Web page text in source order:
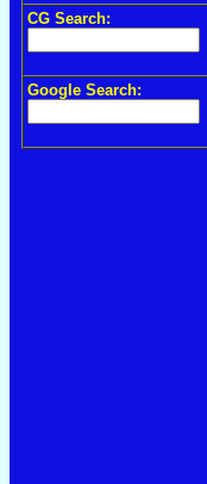
CG Search:
Google Search: